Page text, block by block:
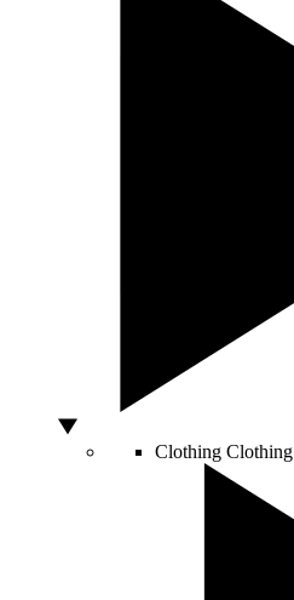
Clothing Clothing